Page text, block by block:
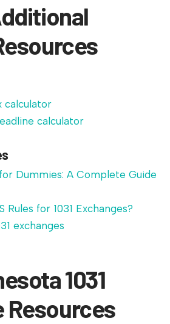
calculator
calculator
for Dummies: A Complete Guide
Rules for 1031 Exchanges?
exchanges
1031
Resources